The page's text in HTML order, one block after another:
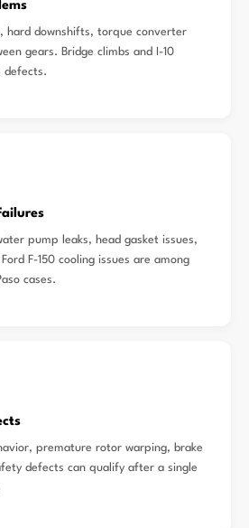
hard downshifts, torque converter
gears. Bridge climbs and I-10
defects.
pump leaks, head gasket issues,
F-150 cooling issues are among
cases.
premature rotor warping, brake
defects can qualify after a single